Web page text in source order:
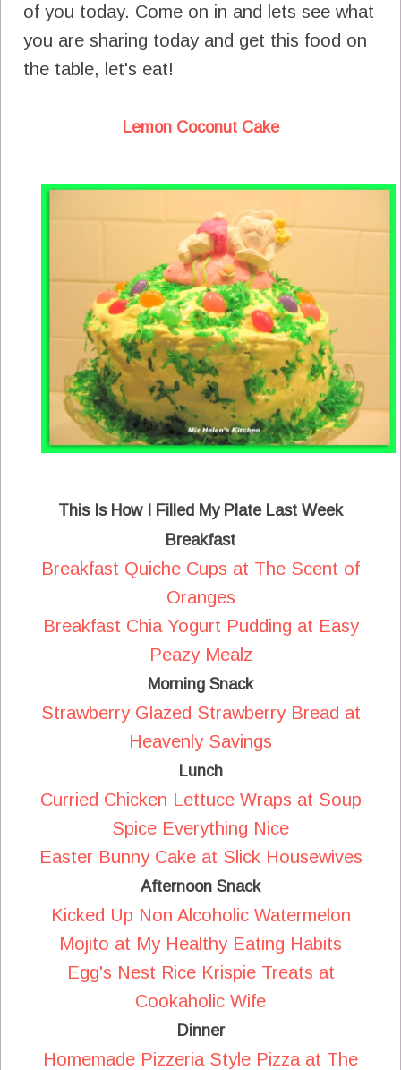
of you today. Come on in and lets see what
you are sharing today and get this food on
the table, let's eat!
Lemon Coconut Cake
This Is How I Filled My Plate Last Week
Breakfast
Breakfast Quiche Cups at The Scent of
Oranges
Breakfast Chia Yogurt Pudding at Easy
Peazy Mealz
Morning Snack
Strawberry Glazed Strawberry Bread at
Heavenly Savings
Lunch
Curried Chicken Lettuce Wraps at Soup
Spice Everything Nice
Easter Bunny Cake at Slick Housewives
Afternoon Snack
Kicked Up Non Alcoholic Watermelon
Mojito at My Healthy Eating Habits
Egg's Nest Rice Krispie Treats at
Cookaholic Wife
Dinner
Homemade Pizzeria Style Pizza at The